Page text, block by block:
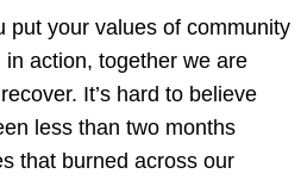
put your values of community
in action, together we are
It’s hard to believe
less than two months
that burned across our